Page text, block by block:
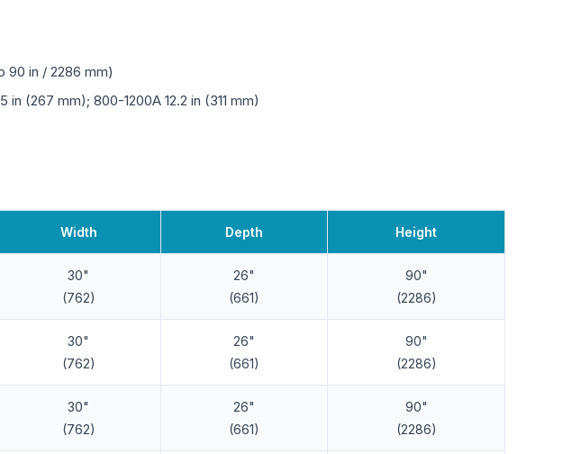
90 in / 2286 mm)
(267 mm); 800-1200A 12.2 in (311 mm)
Width Depth Height
30"
(762)
26"
(661)
90"
(2286)
30"
(762)
26"
(661)
90"
(2286)
30"
(762)
26"
(661)
90"
(2286)